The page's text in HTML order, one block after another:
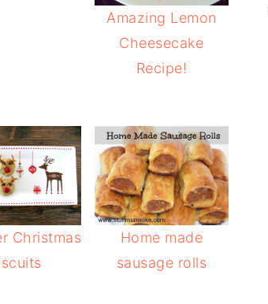
Amazing Lemon
Cheesecake
Recipe!
Christmas
Home made
sausage rolls